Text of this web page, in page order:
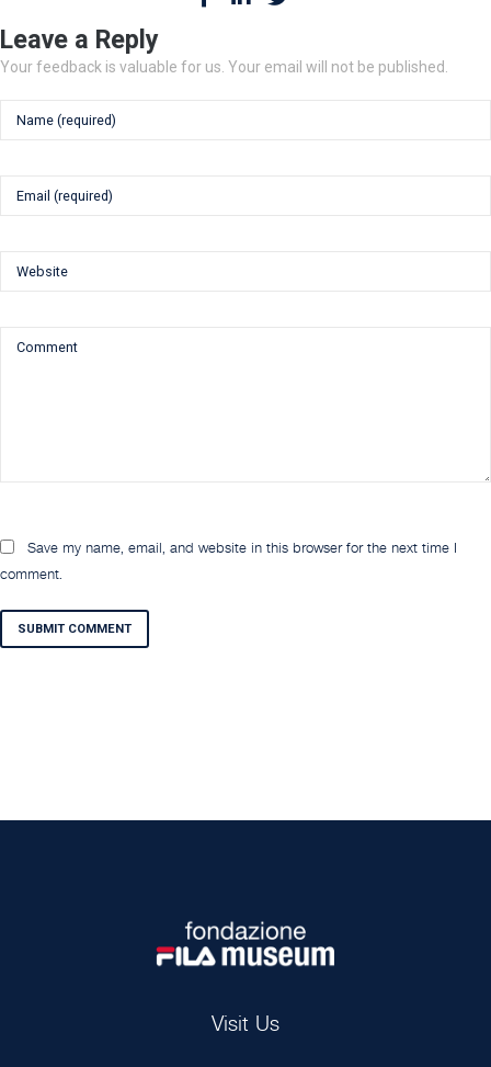
Leave a Reply
Your feedback is valuable for us. Your email will not be published.
Save my name, email, and website in this browser for the next time I
comment.
SUBMIT COMMENT
Visit Us